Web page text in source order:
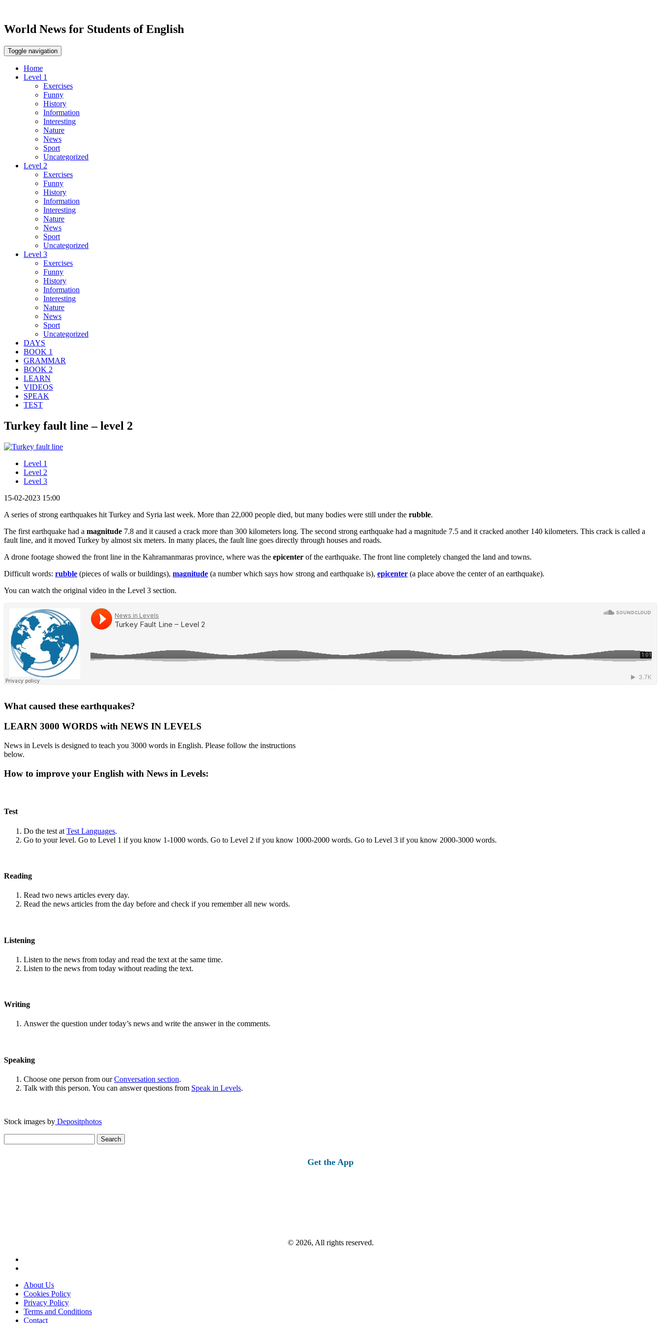
World News for Students of English
Toggle navigation
Home
Level 1
Exercises
Funny
History
Information
Interesting
Nature
News
Sport
Uncategorized
Level 2
Exercises
Funny
History
Information
Interesting
Nature
News
Sport
Uncategorized
Level 3
Exercises
Funny
History
Information
Interesting
Nature
News
Sport
Uncategorized
DAYS
BOOK 1
GRAMMAR
BOOK 2
LEARN
VIDEOS
SPEAK
TEST
Turkey fault line – level 2
Level 1
Level 2
Level 3
15-02-2023 15:00
A series of strong earthquakes hit Turkey and Syria last week. More than 22,000 people died, but many bodies were still under the rubble.
The first earthquake had a magnitude 7.8 and it caused a crack more than 300 kilometers long. The second strong earthquake had a magnitude 7.5 and it cracked another 140 kilometers. This crack is called a
fault line, and it moved Turkey by almost six meters. In many places, the fault line goes directly through houses and roads.
A drone footage showed the front line in the Kahramanmaras province, where was the epicenter of the earthquake. The front line completely changed the land and towns.
Difficult words: rubble (pieces of walls or buildings), magnitude (a number which says how strong and earthquake is), epicenter (a place above the center of an earthquake).
You can watch the original video in the Level 3 section.
·
What caused these earthquakes?
LEARN 3000 WORDS with NEWS IN LEVELS
News in Levels is designed to teach you 3000 words in English. Please follow the instructions
below.
How to improve your English with News in Levels:
Test
Do the test at Test Languages.
Go to your level. Go to Level 1 if you know 1-1000 words. Go to Level 2 if you know 1000-2000 words. Go to Level 3 if you know 2000-3000 words.
Reading
Read two news articles every day.
Read the news articles from the day before and check if you remember all new words.
Listening
Listen to the news from today and read the text at the same time.
Listen to the news from today without reading the text.
Writing
Answer the question under today’s news and write the answer in the comments.
Speaking
Choose one person from ourConversation section.
Talk with this person. You can answer questions from Speak in Levels.
Stock images by Depositphotos
for:
Get the App
© 2026, All rights reserved.
About Us
Cookies Policy
Privacy Policy
Terms and Conditions
Contact